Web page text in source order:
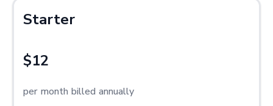
Starter
$12
per month billed annually